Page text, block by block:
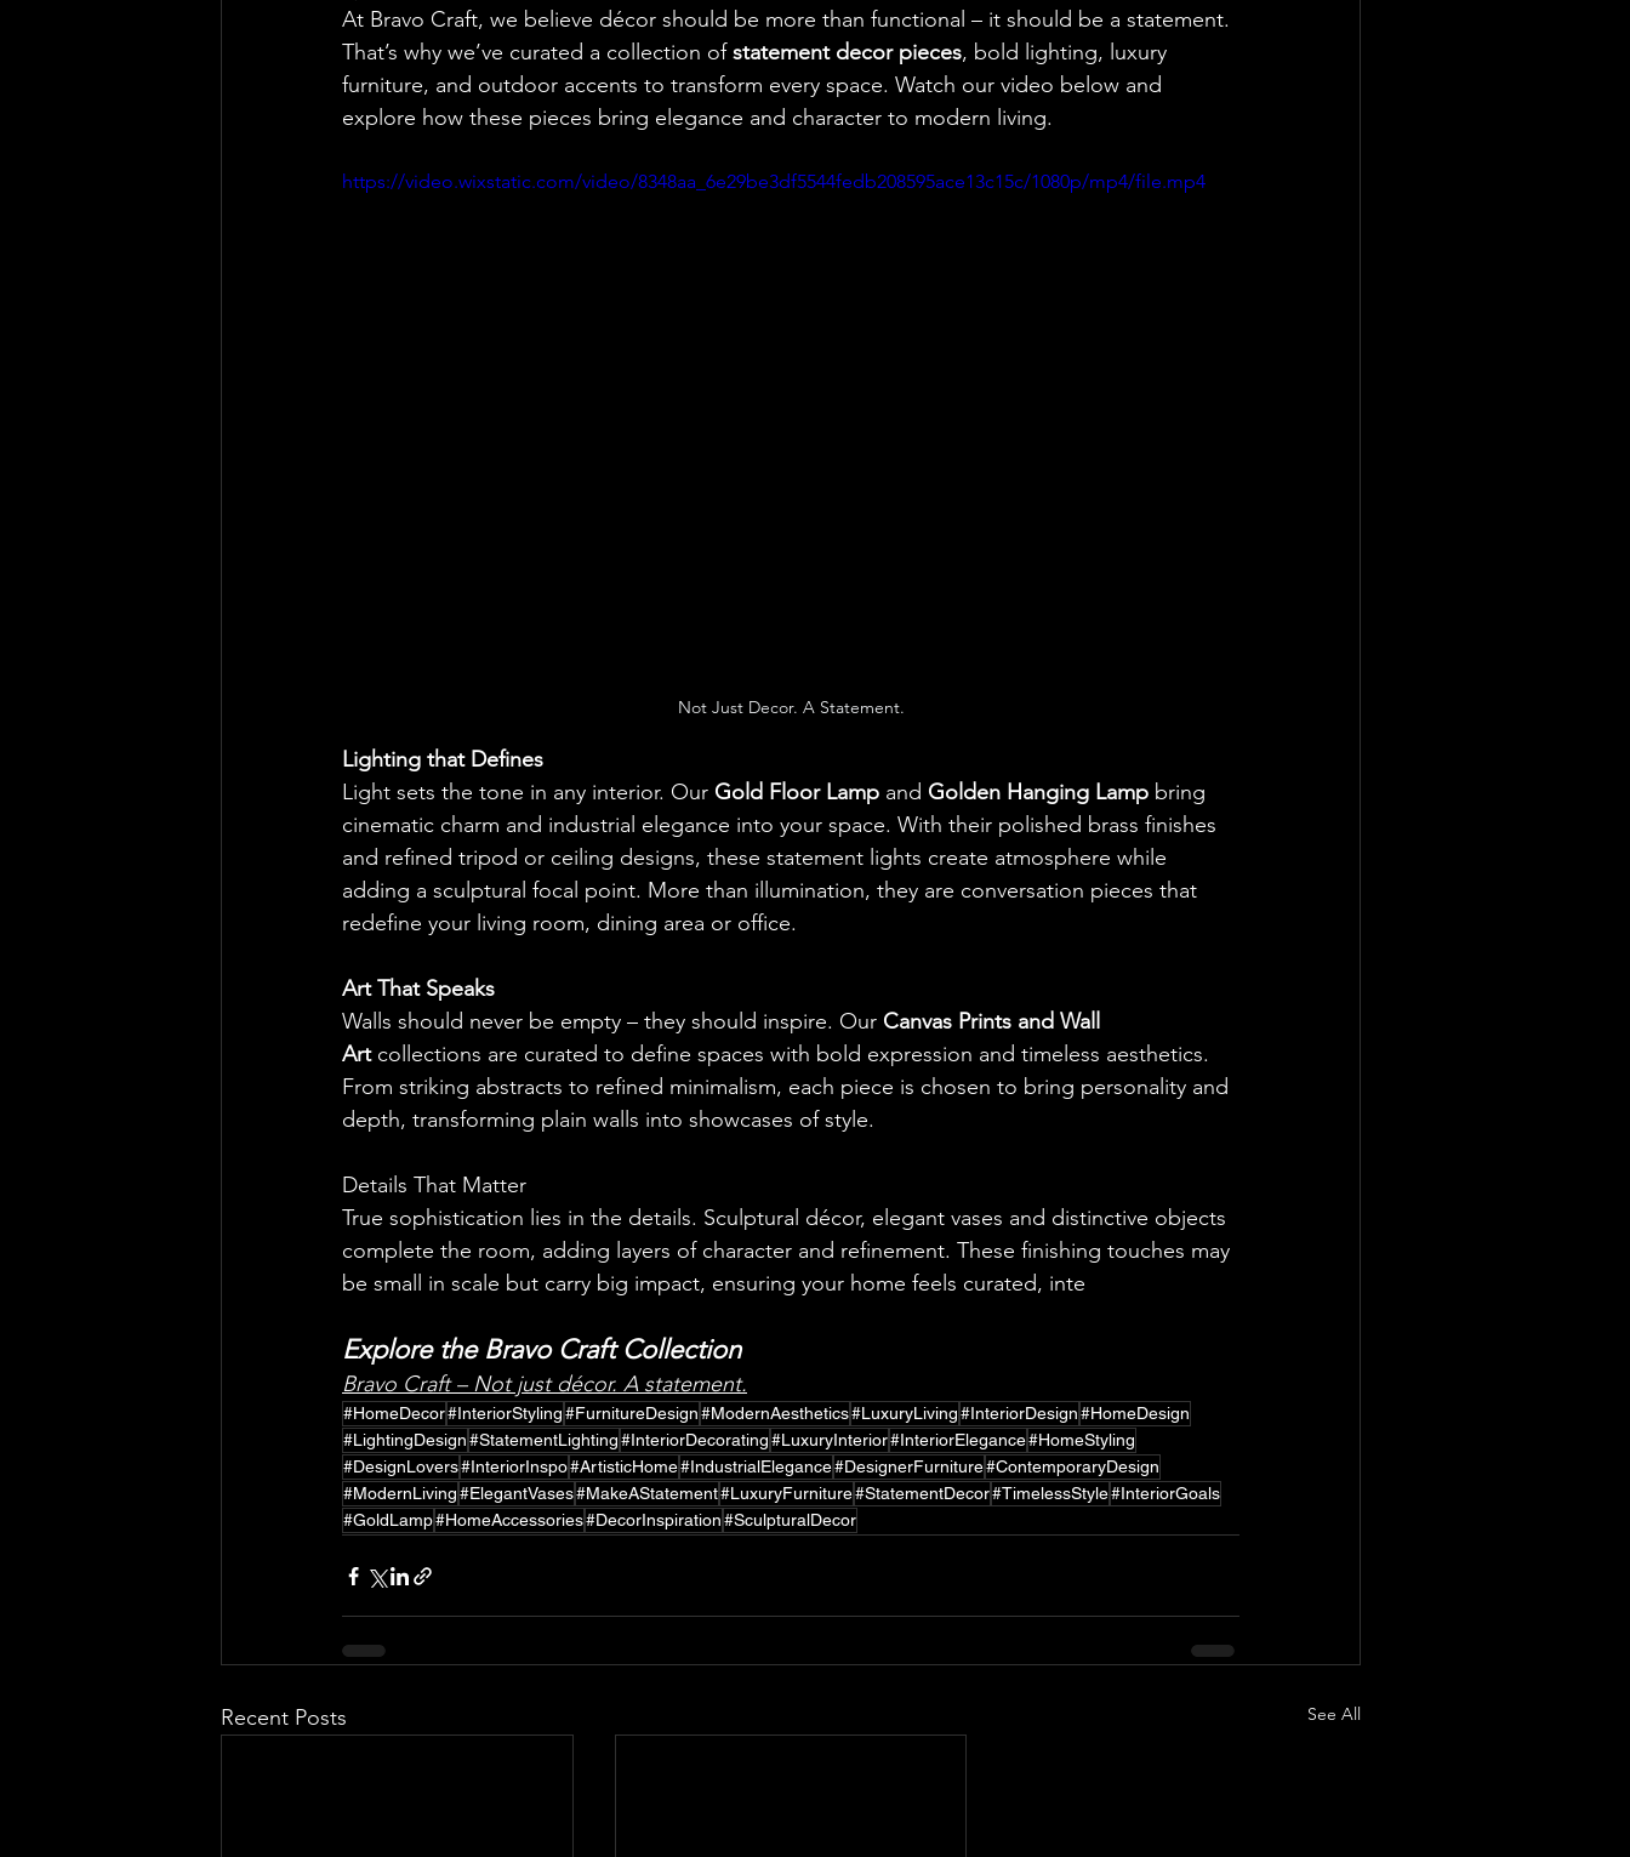
At Bravo Craft, we believe décor should be more than functional – it should be a statement.
That’s why we’ve curated a collection of statement decor pieces, bold lighting, luxury
furniture, and outdoor accents to transform every space. Watch our video below and
explore how these pieces bring elegance and character to modern living.
https://video.wixstatic.com/video/8348aa_6e29be3df5544fedb208595ace13c15c/1080p/mp4/file.mp4
Not Just Decor. A Statement.
Lighting that Defines
Light sets the tone in any interior. Our Gold Floor Lamp and Golden Hanging Lamp bring
cinematic charm and industrial elegance into your space. With their polished brass finishes
and refined tripod or ceiling designs, these statement lights create atmosphere while
adding a sculptural focal point. More than illumination, they are conversation pieces that
redefine your living room, dining area or office.
Art That Speaks
Walls should never be empty – they should inspire. Our Canvas Prints and Wall
Art collections are curated to define spaces with bold expression and timeless aesthetics.
From striking abstracts to refined minimalism, each piece is chosen to bring personality and
depth, transforming plain walls into showcases of style.
Details That Matter
True sophistication lies in the details. Sculptural décor, elegant vases and distinctive objects
complete the room, adding layers of character and refinement. These finishing touches may
be small in scale but carry big impact, ensuring your home feels curated, inte
Explore the Bravo Craft Collection
Bravo Craft – Not just décor. A statement.
#HomeDecor#InteriorStyling#FurnitureDesign#ModernAesthetics#LuxuryLiving#InteriorDesign#HomeDesign
#LightingDesign#StatementLighting#InteriorDecorating#LuxuryInterior#InteriorElegance#HomeStyling
#DesignLovers#InteriorInspo#ArtisticHome#IndustrialElegance#DesignerFurniture#ContemporaryDesign
#ModernLiving#ElegantVases#MakeAStatement#LuxuryFurniture#StatementDecor#TimelessStyle#InteriorGoals
#GoldLamp#HomeAccessories#DecorInspiration#SculpturalDecor
Recent Posts See All